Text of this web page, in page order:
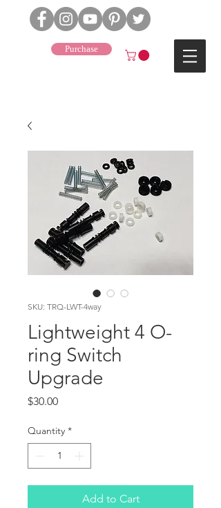
Purchase
SKU: TRQ-LWT-4way
Lightweight 4 O-
ring Switch
Upgrade
$30.00Price
Quantity *
Add to Cart